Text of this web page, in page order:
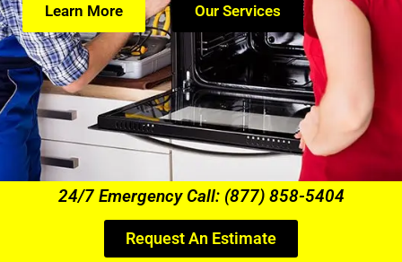
Learn More Our Services
24/7 Emergency Call: (877) 858-5404
Request An Estimate